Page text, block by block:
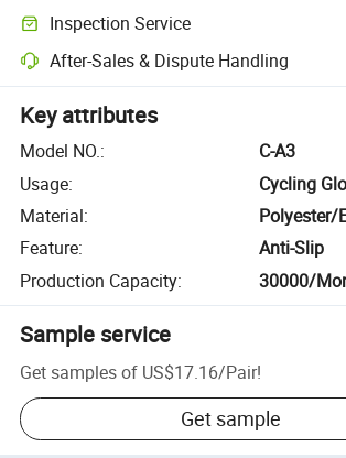
Inspection Service
After-Sales & Dispute Handling
Key attributes
Model NO.:
C-A3
Usage:
Cycling
Material:
Polyester/
Feature:
Anti-Slip
Production Capacity: 30000/
Sample service
Get samples of US$17.16/Pair!
Get sample